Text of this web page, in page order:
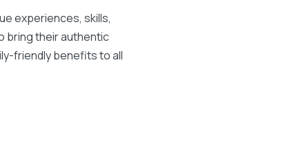
experiences, skills,
bring their authentic
friendly benefits to all